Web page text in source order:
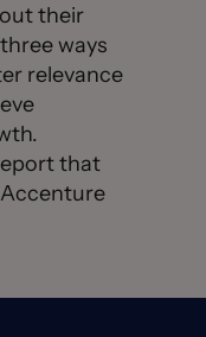
their
ways
relevance
that